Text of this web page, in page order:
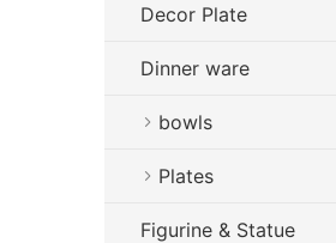
Decor Plate
Dinner ware
bowls
Plates
Figurine & Statue